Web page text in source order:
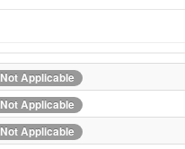
Not Applicable
Not Applicable
Not Applicable